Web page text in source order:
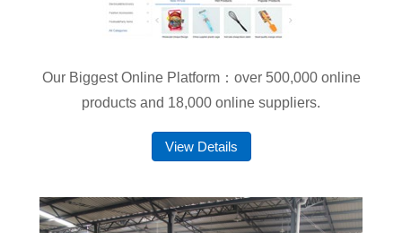
Our Biggest Online Platform：over 500,000 online
products and 18,000 online suppliers.
View Details